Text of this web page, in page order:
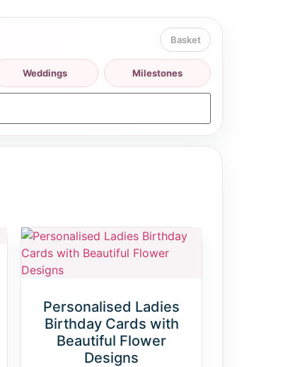
Weddings Milestones
Personalised Ladies
Birthday Cards with
Beautiful Flower
Designs